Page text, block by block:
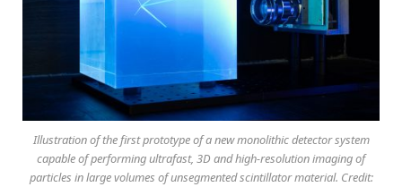
Illustration of the first prototype of a new monolithic detector system
capable of performing ultrafast, 3D and high-resolution imaging of
particles in large volumes of unsegmented scintillator material. Credit: